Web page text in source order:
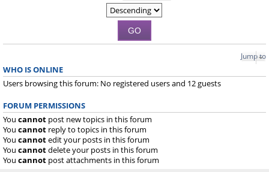
Jump to
WHO IS ONLINE
Users browsing this forum: No registered users and 12 guests
FORUM PERMISSIONS
You cannot post new topics in this forum
You cannot reply to topics in this forum
You cannotedit your posts in this forum
You cannotdelete your posts in this forum
You cannot post attachments in this forum